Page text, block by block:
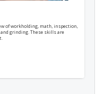
of workholding, math, inspection,
grinding. These skills are